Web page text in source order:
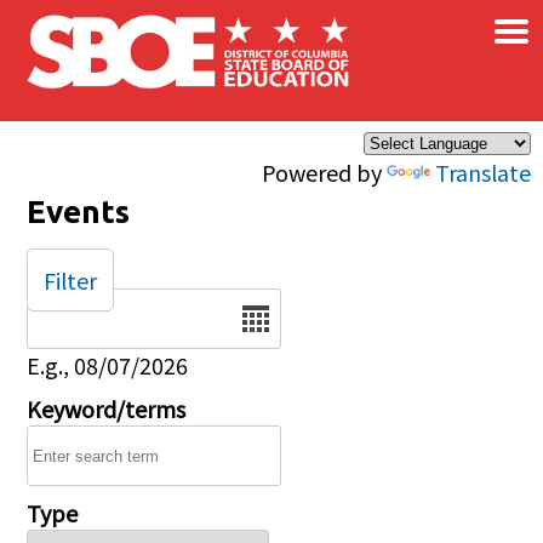
Skip to main content
Powered by Translate
×
Events
Date
E.g., 08/07/2026
Keyword/terms
Type
Filter